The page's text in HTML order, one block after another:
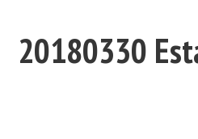
20180330